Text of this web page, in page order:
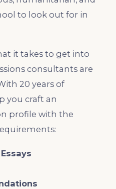
to look out for in
it takes to get into
consultants are
20 years of
you craft an
profile with the